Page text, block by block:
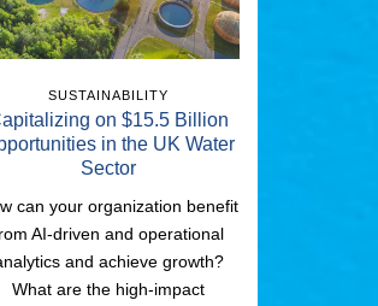
SUSTAINABILITY
on $15.5 Billion
in the UK Water
Sector
can your organization benefit
AI-driven and operational
and achieve growth?
What are the high-impact